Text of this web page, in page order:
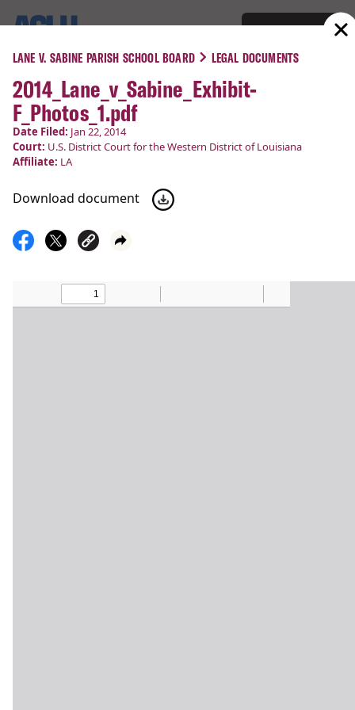
COURT CASES
Lane v. Sabine Parish School
Board
Religious Liberty
Filed:Jan 22, 2014
U.S. District Court for the Western District of
LANE V. SABINE PARISH SCHOOL BOARD LEGAL DOCUMENTS
2014_Lane_v_Sabine_Exhibit-
F_Photos_1.pdf
Date Filed: Jan 22, 2014
Court: U.S. District Court for the Western District of Louisiana
Affiliate: LA
Download document